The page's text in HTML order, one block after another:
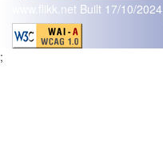
www.flikk.net Built 17/10/2024
;